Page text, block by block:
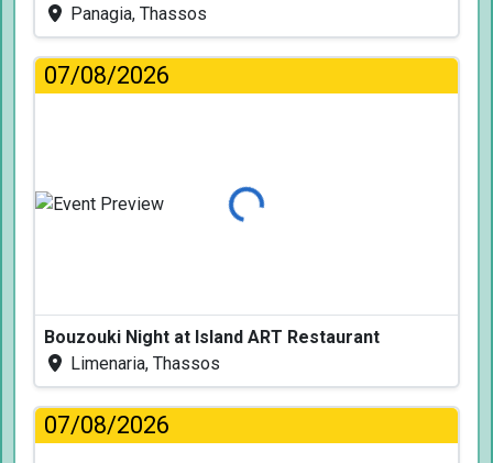
Panagia, Thassos
07/08/2026
Loading...
Bouzouki Night at Island ART Restaurant
Limenaria, Thassos
07/08/2026